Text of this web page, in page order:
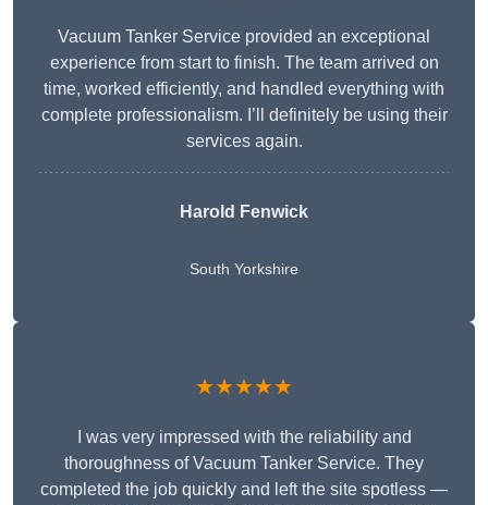
Vacuum Tanker Service provided an exceptional
experience from start to finish. The team arrived on
time, worked efficiently, and handled everything with
complete professionalism. I’ll definitely be using their
services again.
Harold Fenwick
South Yorkshire
★★★★★
I was very impressed with the reliability and
thoroughness of Vacuum Tanker Service. They
completed the job quickly and left the site spotless —